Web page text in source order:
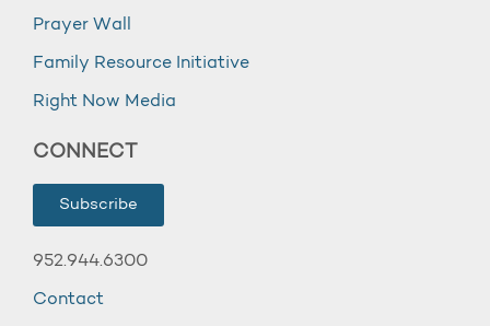
Prayer Wall
Family Resource Initiative
Right Now Media
CONNECT
Subscribe
952.944.6300
Contact